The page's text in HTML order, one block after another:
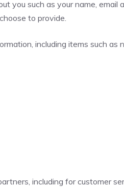
you such as your name,
to provide.
including items such as
including for customer